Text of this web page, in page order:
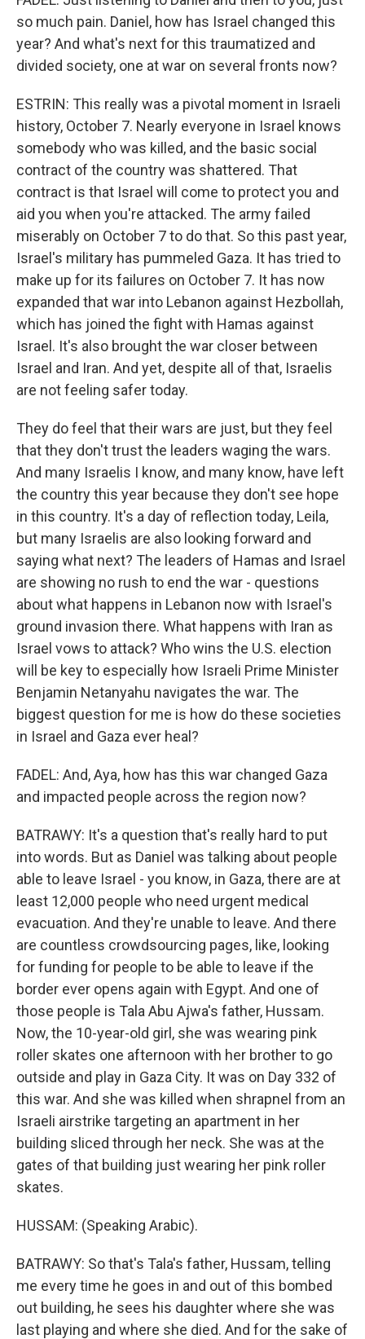
so much pain. Daniel, how has Israel changed this
year? And what's next for this traumatized and
divided society, one at war on several fronts now?
ESTRIN: This really was a pivotal moment in Israeli
history, October 7. Nearly everyone in Israel knows
somebody who was killed, and the basic social
contract of the country was shattered. That
contract is that Israel will come to protect you and
aid you when you're attacked. The army failed
miserably on October 7 to do that. So this past year,
Israel's military has pummeled Gaza. It has tried to
make up for its failures on October 7. It has now
expanded that war into Lebanon against Hezbollah,
which has joined the fight with Hamas against
Israel. It's also brought the war closer between
Israel and Iran. And yet, despite all of that, Israelis
are not feeling safer today.
They do feel that their wars are just, but they feel
that they don't trust the leaders waging the wars.
And many Israelis I know, and many know, have left
the country this year because they don't see hope
in this country. It's a day of reflection today, Leila,
but many Israelis are also looking forward and
saying what next? The leaders of Hamas and Israel
are showing no rush to end the war - questions
about what happens in Lebanon now with Israel's
ground invasion there. What happens with Iran as
Israel vows to attack? Who wins the U.S. election
will be key to especially how Israeli Prime Minister
Benjamin Netanyahu navigates the war. The
biggest question for me is how do these societies
in Israel and Gaza ever heal?
FADEL: And, Aya, how has this war changed Gaza
and impacted people across the region now?
BATRAWY: It's a question that's really hard to put
into words. But as Daniel was talking about people
able to leave Israel - you know, in Gaza, there are at
least 12,000 people who need urgent medical
evacuation. And they're unable to leave. And there
are countless crowdsourcing pages, like, looking
for funding for people to be able to leave if the
border ever opens again with Egypt. And one of
those people is Tala Abu Ajwa's father, Hussam.
Now, the 10-year-old girl, she was wearing pink
roller skates one afternoon with her brother to go
outside and play in Gaza City. It was on Day 332 of
this war. And she was killed when shrapnel from an
Israeli airstrike targeting an apartment in her
building sliced through her neck. She was at the
gates of that building just wearing her pink roller
skates.
HUSSAM: (Speaking Arabic).
BATRAWY: So that's Tala's father, Hussam, telling
me every time he goes in and out of this bombed
out building, he sees his daughter where she was
last playing and where she died. And for the sake of